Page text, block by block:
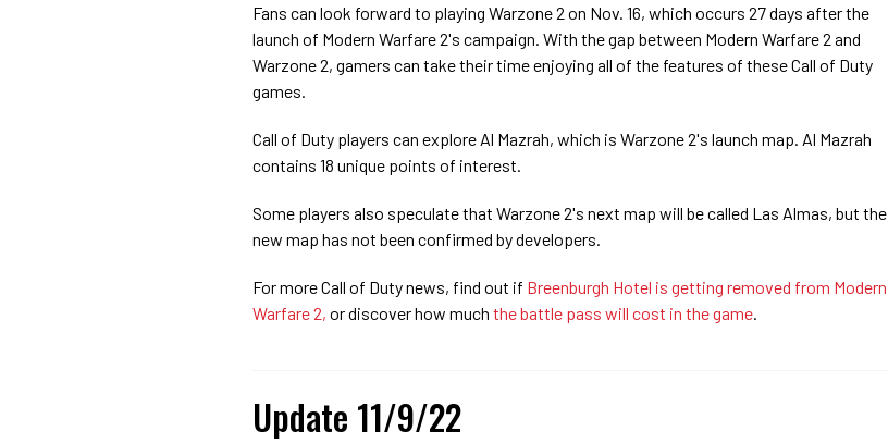
Fans can look forward to playing Warzone 2 on Nov. 16, which occurs 27 days after the
launch of Modern Warfare 2's campaign. With the gap between Modern Warfare 2 and
Warzone 2, gamers can take their time enjoying all of the features of these Call of Duty
games.
Call of Duty players can explore Al Mazrah, which is Warzone 2's launch map. Al Mazrah
contains 18 unique points of interest.
Some players also speculate that Warzone 2's next map will be called Las Almas, but the
new map has not been confirmed by developers.
For more Call of Duty news, find out if Breenburgh Hotel is getting removed from Modern
Warfare 2, or discover how much the battle pass will cost in the game
Update 11/9/22